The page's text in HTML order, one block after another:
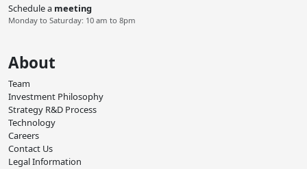
Schedule a meeting
Monday to Saturday: 10 am to 8pm
About
Team
Investment Philosophy
Strategy R&D Process
Technology
Careers
Contact Us
Legal Information